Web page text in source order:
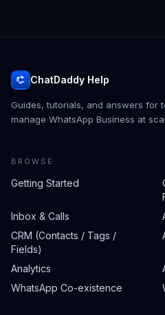
ChatDaddy Help
Guides, tutorials, and answers for
manage WhatsApp Business at
BROWSE
Getting Started
Inbox & Calls
CRM (Contacts / Tags /
Fields)
Analytics
WhatsApp Co-existence